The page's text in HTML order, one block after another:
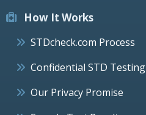
How It Works
STDcheck.com Process
Confidential STD Testing
Our Privacy Promise